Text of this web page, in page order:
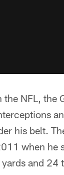
the NFL, the
his belt.
when he
and 24